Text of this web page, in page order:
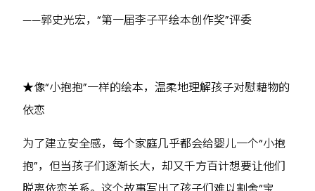
——郭史光宏，“第一届李子平绘本创作奖”评委
★像“小抱抱”一样的绘本，温柔地理解孩子对慰藉物的
依恋
为了建立安全感，每个家庭几乎都会给婴儿一个“小抱
抱”，但当孩子们逐渐长大，却又千方百计想要让他们